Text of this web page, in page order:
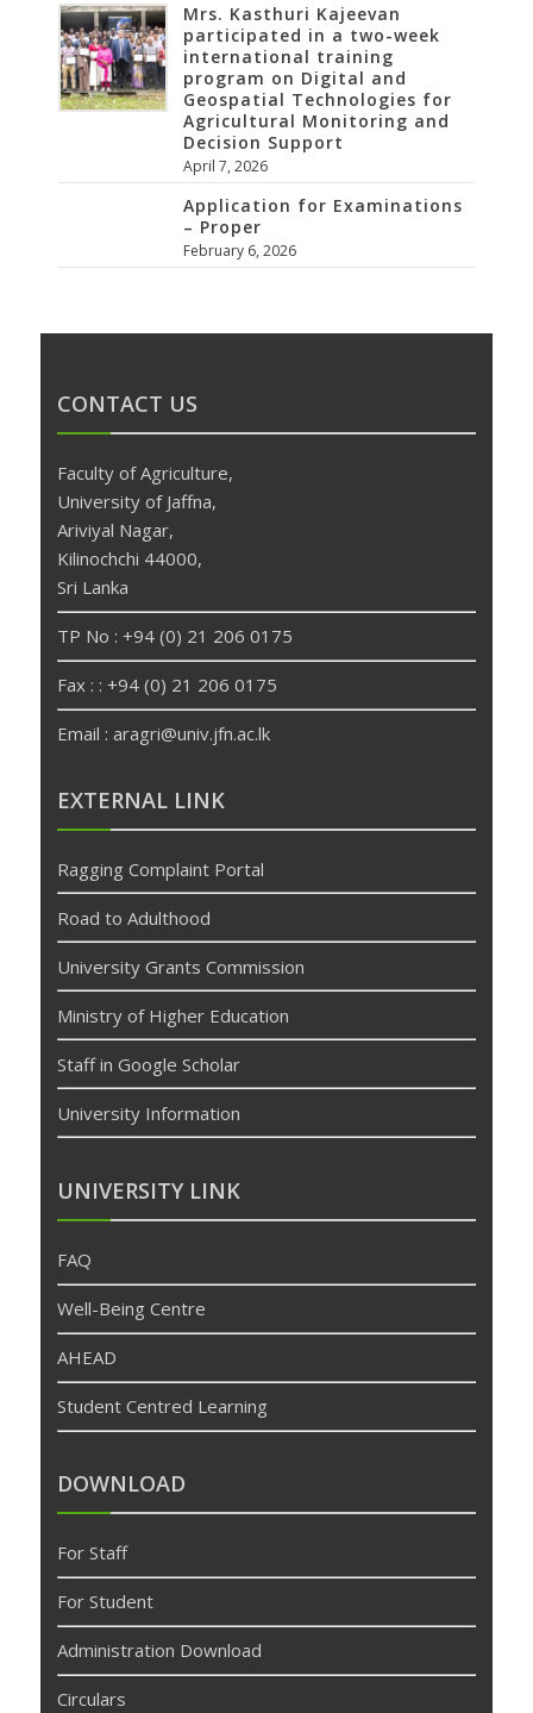
Mrs. Kasthuri Kajeevan
participated in a two-week
international training
program on Digital and
Geospatial Technologies for
Agricultural Monitoring and
Decision Support
April 7, 2026
Application for Examinations
– Proper
February 6, 2026
CONTACT US
Faculty of Agriculture,
University of Jaffna,
Ariviyal Nagar,
Kilinochchi 44000,
Sri Lanka
TP No : +94 (0) 21 206 0175
Fax : : +94 (0) 21 206 0175
Email : aragri@univ.jfn.ac.lk
betpas
deneme
siteler
deneme
bonusu
EXTERNAL LINK
Ragging Complaint Portal
Road to Adulthood
University Grants Commission
Ministry of Higher Education
Staff in Google Scholar
University Information
UNIVERSITY LINK
FAQ
Well-Being Centre
AHEAD
Student Centred Learning
DOWNLOAD
For Staff
For Student
Administration Download
Circulars